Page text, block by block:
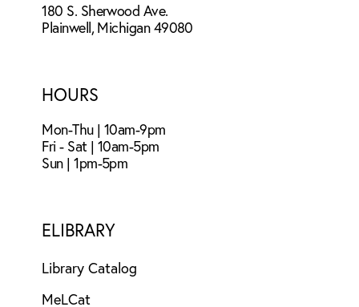
180 S. Sherwood Ave.
Plainwell, Michigan 49080
HOURS
Mon-Thu | 10am-9pm
Fri - Sat | 10am-5pm
Sun | 1pm-5pm
ELIBRARY
Library Catalog
MeLCat